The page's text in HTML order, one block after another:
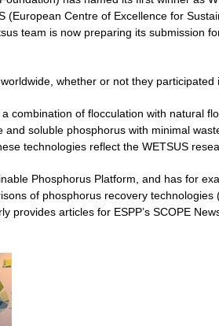
(European Centre of Excellence for
team is now preparing its submission
whether or not they participated
combination of flocculation with natural
soluble phosphorus with minimal
technologies reflect the WETSUS
Phosphorus Platform, and has for
of phosphorus recovery technologies
provides articles for ESPP’s SCOPE